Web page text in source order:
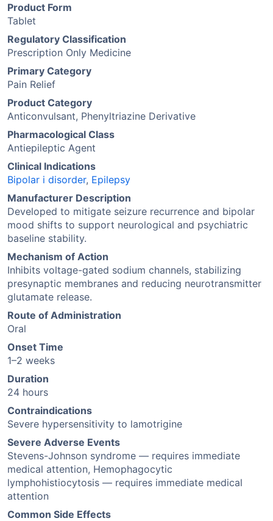
Product Form
Tablet
Regulatory Classification
Prescription Only Medicine
Primary Category
Pain Relief
Product Category
Anticonvulsant, Phenyltriazine Derivative
Pharmacological Class
Antiepileptic Agent
Clinical Indications
Bipolar i disorder, Epilepsy
Manufacturer Description
Developed to mitigate seizure recurrence and bipolar
mood shifts to support neurological and psychiatric
baseline stability.
Mechanism of Action
Inhibits voltage-gated sodium channels, stabilizing
presynaptic membranes and reducing neurotransmitter
glutamate release.
Route of Administration
Oral
Onset Time
1–2 weeks
Duration
24 hours
Contraindications
Severe hypersensitivity to lamotrigine
Severe Adverse Events
Stevens-Johnson syndrome — requires immediate
medical attention, Hemophagocytic
lymphohistiocytosis — requires immediate medical
attention
Common Side Effects